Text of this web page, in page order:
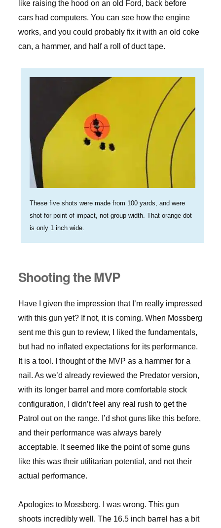
like raising the hood on an old Ford, back before
cars had computers. You can see how the engine
works, and you could probably fix it with an old coke
can, a hammer, and half a roll of duct tape.
These five shots were made from 100 yards, and were
shot for point of impact, not group width. That orange dot
is only 1 inch wide.
Shooting the MVP
Have I given the impression that I’m really impressed
with this gun yet? If not, it is coming. When Mossberg
sent me this gun to review, I liked the fundamentals,
but had no inflated expectations for its performance.
It is a tool. I thought of the MVP as a hammer for a
nail. As we’d already reviewed the Predator version,
with its longer barrel and more comfortable stock
configuration, I didn’t feel any real rush to get the
Patrol out on the range. I’d shot guns like this before,
and their performance was always barely
acceptable. It seemed like the point of some guns
like this was their utilitarian potential, and not their
actual performance.
Apologies to Mossberg. I was wrong. This gun
shoots incredibly well. The 16.5 inch barrel has a bit